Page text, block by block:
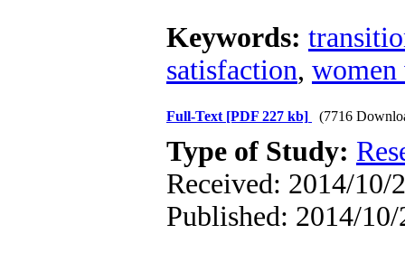
Keywords:
satisfaction,
Full-Text [PDF 227 kb] (7716
Type of Study:
Received: 2014/10/
Published: 2014/